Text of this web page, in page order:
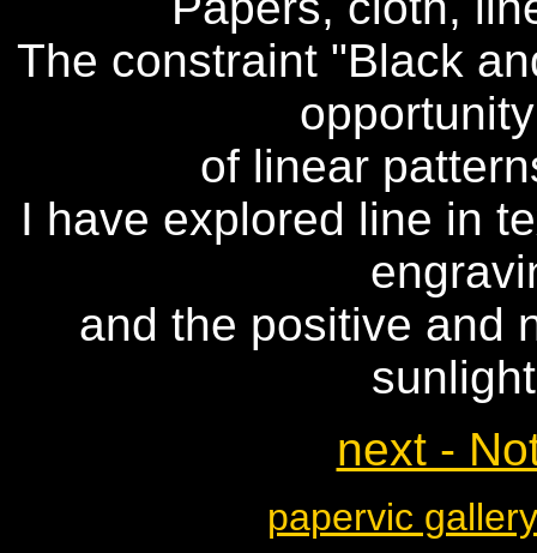
The constraint "Black
of linear
I have explored line in
and the positive and
next -
papervic gallery